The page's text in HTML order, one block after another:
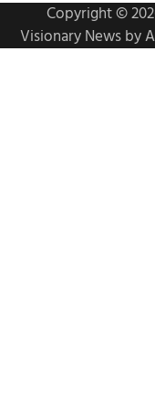
Copyright ©
Visionary News by